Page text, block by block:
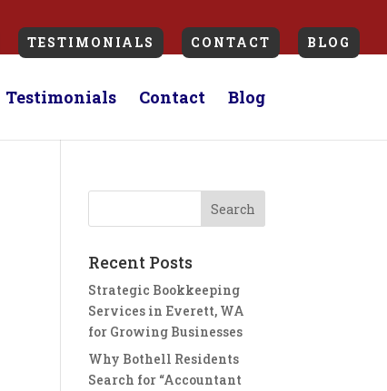
TESTIMONIALS CONTACT BLOG
Testimonials Contact Blog
Recent Posts
Strategic Bookkeeping
Services in Everett, WA
for Growing Businesses
Why Bothell Residents
Search for “Accountant